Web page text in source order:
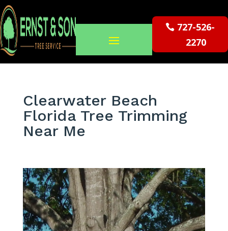
727-526-
2270
Clearwater Beach
Florida Tree Trimming
Near Me